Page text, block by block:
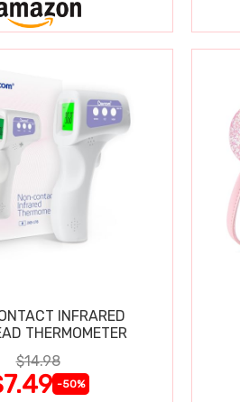
INFRARED
THERMOMETER
$14.98
-50%